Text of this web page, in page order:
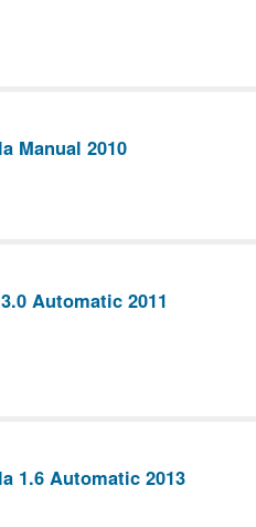
Manual 2010
Automatic 2011
1.6 Automatic 2013